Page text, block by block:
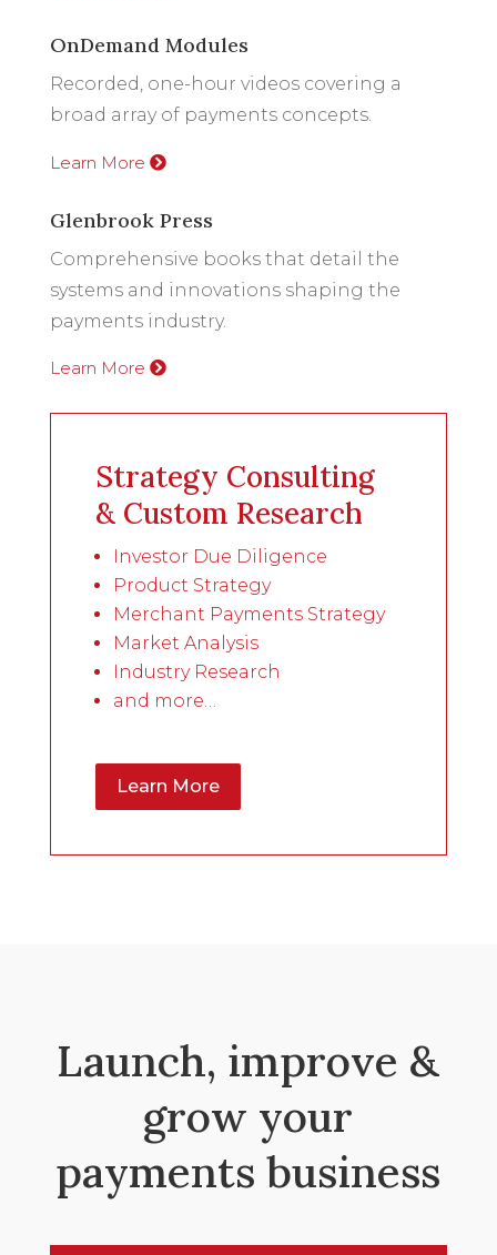
OnDemand Modules
Recorded, one-hour videos covering a
broad array of payments concepts.
Learn More
Glenbrook Press
Comprehensive books that detail the
systems and innovations shaping the
payments industry.
Learn More
Strategy Consulting
& Custom Research
Investor Due Diligence
Product Strategy
Merchant Payments Strategy
Market Analysis
Industry Research
and more…
Learn More
Launch, improve &
grow your
payments business